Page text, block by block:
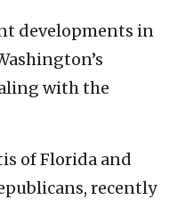
developments in
with the
of Florida and
recently